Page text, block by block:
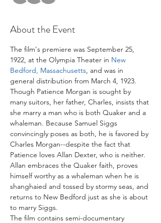
About the Event
The film's premiere was September 25,
1922, at the Olympia Theater in New
Bedford, Massachusetts, and was in
general distribution from March 4, 1923.
Though Patience Morgan is sought by
many suitors, her father, Charles, insists that
she marry a man who is both Quaker and a
whaleman. Because Samuel Siggs
convincingly poses as both, he is favored by
Charles Morgan--despite the fact that
Patience loves Allan Dexter, who is neither.
Allan embraces the Quaker faith, proves
himself worthy as a whaleman when he is
shanghaied and tossed by stormy seas, and
returns to New Bedford just as she is about
to marry Siggs.
The film contains semi-documentary